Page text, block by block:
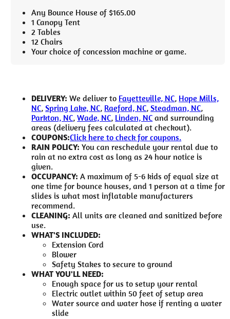
Any Bounce House of $165.00
1 Canopy Tent
2 Tables
12 Chairs
Your choice of concession machine or game.
DELIVERY: We deliver to Fayetteville, NC, Hope Mills,
NC,Spring Lake, NC, Raeford, NC,Steadman, NC,
Parkton, NC,Wade, NC, Linden, NC and surrounding
areas (delivery fees calculated at checkout).
COUPONS:Click here to check for coupons.
RAIN POLICY: You can reschedule your rental due to
rain at no extra cost as long as 24 hour notice is
given.
OCCUPANCY: A maximum of 5-6 kids of equal size at
one time for bounce houses, and 1 person at a time for
slides is what most inflatable manufacturers
recommend.
CLEANING: All units are cleaned and sanitized before
use.
WHAT'S INCLUDED:
Extension Cord
Blower
Safety Stakes to secure to ground
WHAT YOU'LL NEED:
Enough space for us to setup your rental
Electric outlet within 50 feet of setup area
Water source and water hose if renting a water
slide